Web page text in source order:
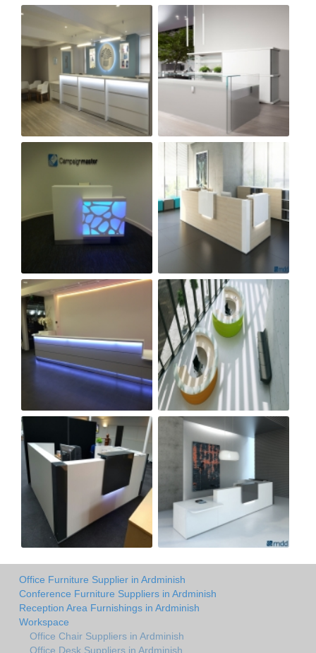
Office Furniture Supplier in Ardminish
Conference Furniture Suppliers in Ardminish
Reception Area Furnishings in Ardminish
Workspace
Office Chair Suppliers in Ardminish
Office Desk Suppliers in Ardminish